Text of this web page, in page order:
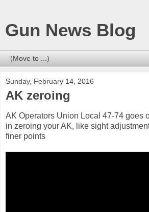
Gun News Blog
Sunday, February 14, 2016
AK zeroing
AK Operators Union Local 47-74 goes
in zeroing your AK, like sight
finer points